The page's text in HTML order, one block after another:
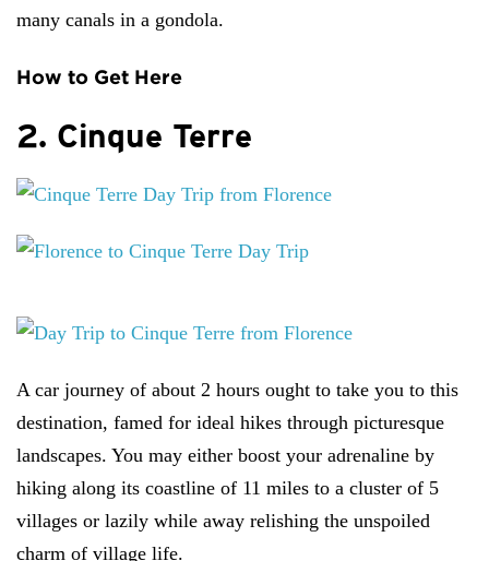
many canals in a gondola.
How to Get Here
2. Cinque Terre
A car journey of about 2 hours ought to take you to this
destination, famed for ideal hikes through picturesque
landscapes. You may either boost your adrenaline by
hiking along its coastline of 11 miles to a cluster of 5
villages or lazily while away relishing the unspoiled
charm of village life.